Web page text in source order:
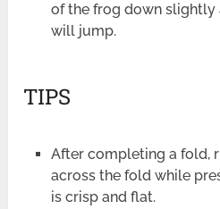
of the frog down slightly
will jump.
TIPS
After completing a fold,
across the fold while
is crisp and flat.